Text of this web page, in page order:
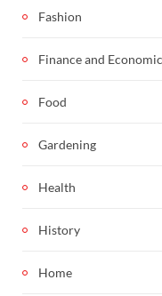
Fashion
Finance and
Food
Gardening
Health
History
Home